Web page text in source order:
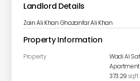
Landlord Details
Zain Ali Khan Ghazanfar Ali Khan
Property Information
Property
Apartment
373.29 sqft